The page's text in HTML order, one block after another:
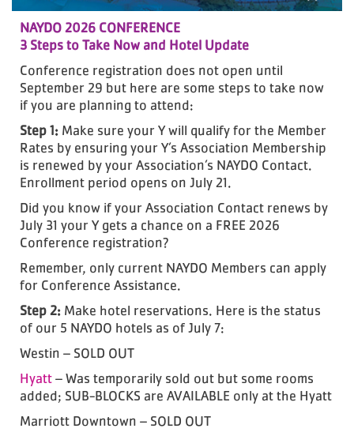
NAYDO 2026 CONFERENCE
3 Steps to Take Now and Hotel Update
Conference registration does not open until
September 29 but here are some steps to take now
if you are planning to attend:
Step 1: Make sure your Y will qualify for the Member
Rates by ensuring your Y’s Association Membership
is renewed by your Association’s NAYDO Contact.
Enrollment period opens on July 21.
Did you know if your Association Contact renews by
July 31 your Y gets a chance on a FREE 2026
Conference registration?
Remember, only current NAYDO Members can apply
for Conference Assistance.
Step 2: Make hotel reservations. Here is the status
of our 5 NAYDO hotels as of July 7:
Westin – SOLD OUT
Hyatt– Was temporarily sold out but some rooms
added; SUB-BLOCKS are AVAILABLE only at the Hyatt
Marriott Downtown – SOLD OUT